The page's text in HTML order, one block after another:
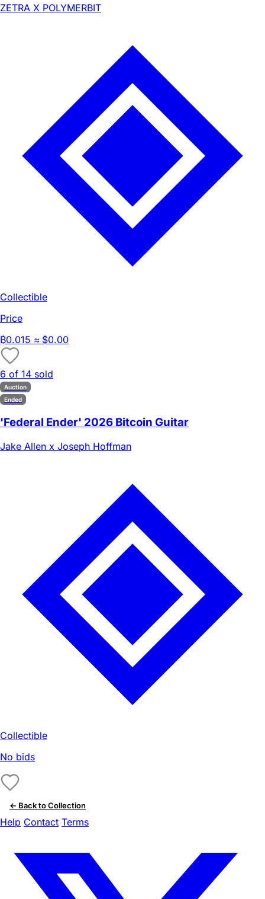
ZETRA X POLYMERBIT
Collectible
Price
₿0.015 ≈ $0.00
6 of 14 sold
Auction
Ended
'Federal Ender' 2026 Bitcoin Guitar
Jake Allen x Joseph Hoffman
Collectible
No bids
← Back to Collection
Help Contact Terms